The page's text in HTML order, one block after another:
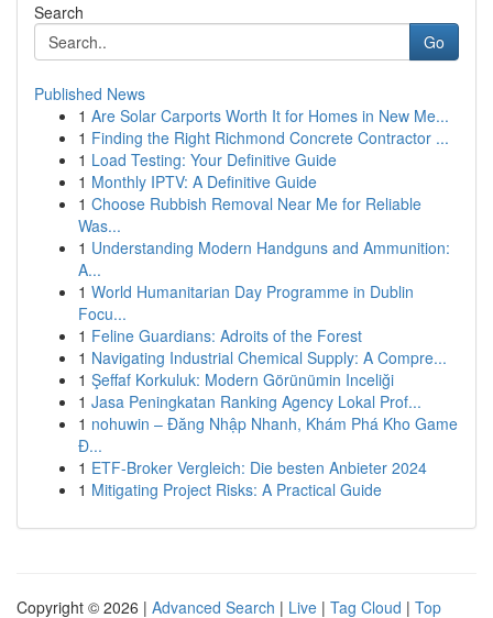
Search
Go
Published News
1 Are Solar Carports Worth It for Homes in New Me...
1 Finding the Right Richmond Concrete Contractor ...
1 Load Testing: Your Definitive Guide
1 Monthly IPTV: A Definitive Guide
1 Choose Rubbish Removal Near Me for Reliable
Was...
1 Understanding Modern Handguns and Ammunition:
A...
1 World Humanitarian Day Programme in Dublin
Focu...
1 Feline Guardians: Adroits of the Forest
1 Navigating Industrial Chemical Supply: A Compre...
1 Şeffaf Korkuluk: Modern Görünümin Inceliği
1 Jasa Peningkatan Ranking Agency Lokal Prof...
1 nohuwin – Đăng Nhập Nhanh, Khám Phá Kho Game
Đ...
1 ETF-Broker Vergleich: Die besten Anbieter 2024
1 Mitigating Project Risks: A Practical Guide
Copyright © 2026 | Advanced Search | Live | Tag Cloud | Top